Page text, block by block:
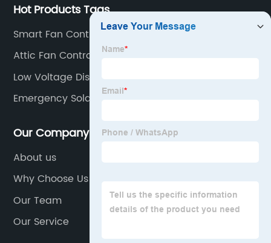
Hot Products Tags
Smart Fan Control Switch
Attic Fan Controller
Low Voltage Disconnect 12v
Emergency Solar Power Kit
Our Company
About us
Why Choose Us
Our Team
Our Service